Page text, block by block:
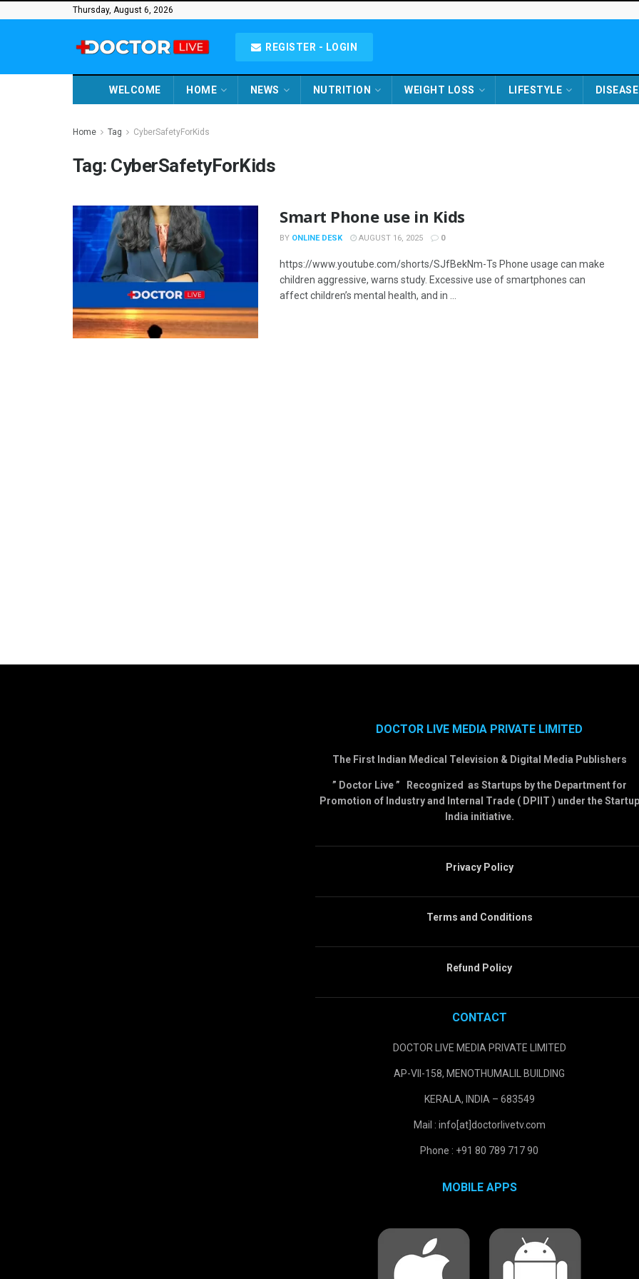
Thursday, August 6, 2026
REGISTER - LOGIN
WELCOME HOME NEWS NUTRITION WEIGHT LOSS LIFESTYLE DISEASE
Home Tag CyberSafetyForKids
Tag: CyberSafetyForKids
Smart Phone use in Kids
BY ONLINE DESK AUGUST 16, 2025 0
https://www.youtube.com/shorts/SJfBekNm-Ts Phone usage can make
children aggressive, warns study. Excessive use of smartphones can
affect children’s mental health, and in ...
DOCTOR LIVE MEDIA PRIVATE LIMITED
The First Indian Medical Television & Digital Media Publishers
” Doctor Live ” Recognized as Startups by the Department for
Promotion of Industry and Internal Trade ( DPIIT ) under the Startup
India initiative.
Privacy Policy
Terms and Conditions
Refund Policy
CONTACT
DOCTOR LIVE MEDIA PRIVATE LIMITED
AP-VII-158, MENOTHUMALIL BUILDING
KERALA, INDIA – 683549
Mail : info[at]doctorlivetv.com
Phone : +91 80 789 717 90
MOBILE APPS